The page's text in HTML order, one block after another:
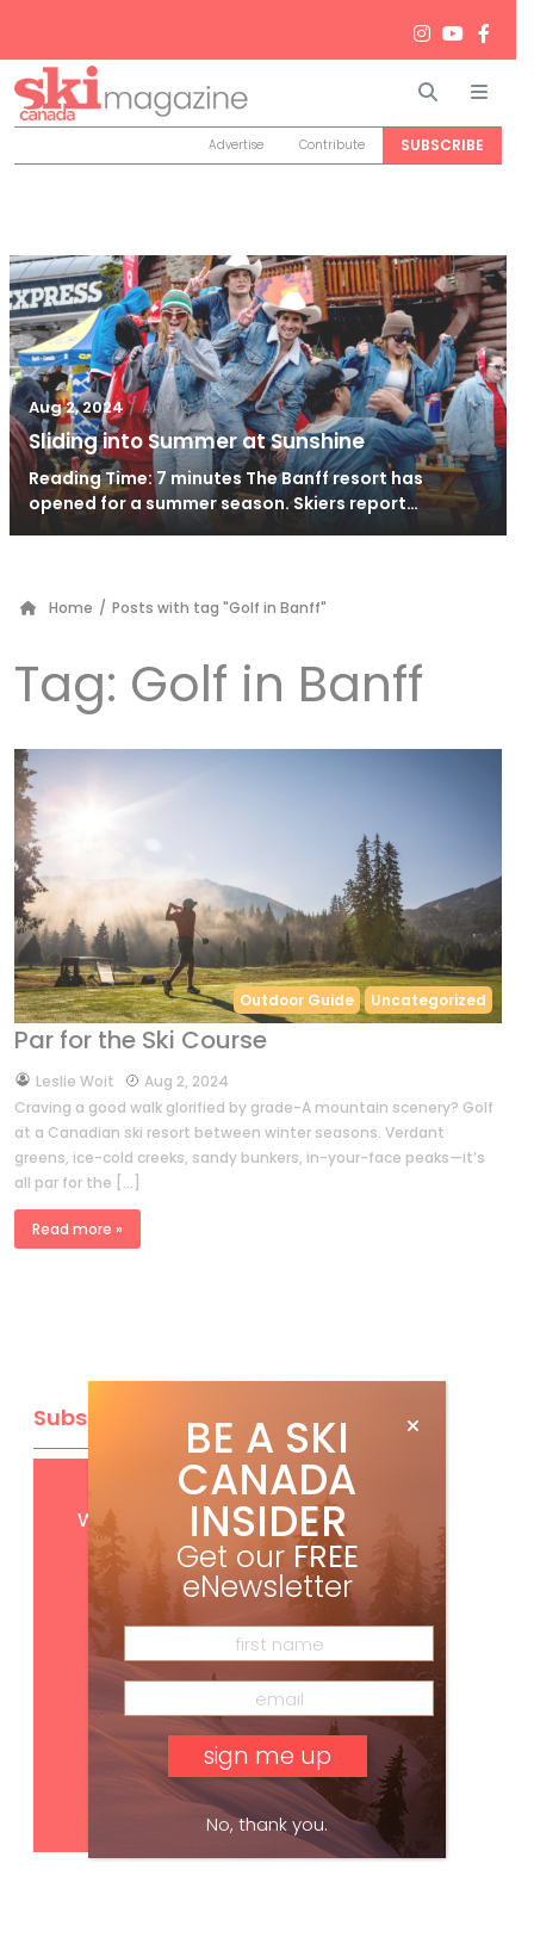
Search
Advertise Contribute SUBSCRIBE
Aug 2, 2024 / Aug 2, 2024
Sliding into Summer at Sunshine
Reading Time: 7 minutes The Banff resort has
opened for a summer season. Skiers report…
Home / Posts with tag "Golf in Banff"
Tag: Golf in Banff
Outdoor Guide Uncategorized
Par for the Ski Course
byLeslie Woit
Aug 2, 2024
Craving a good walk glorified by grade-A mountain scenery? Golf
at a Canadian ski resort between winter seasons. Verdant
greens, ice-cold creeks, sandy bunkers, in-your-face peaks—it’s
all par for the […]
Read more »
Subscribe
FREEdigital access
with your print subscription
Subscribe
BE A SKI
CANADA
INSIDER
Get our FREE
eNewsletter
No, thank you.